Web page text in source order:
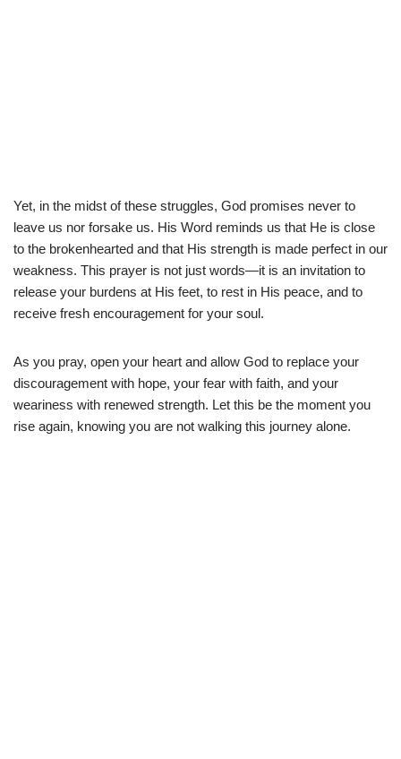
Yet, in the midst of these struggles, God promises never to
leave us nor forsake us. His Word reminds us that He is close
to the brokenhearted and that His strength is made perfect in our
weakness. This prayer is not just words—it is an invitation to
release your burdens at His feet, to rest in His peace, and to
receive fresh encouragement for your soul.
As you pray, open your heart and allow God to replace your
discouragement with hope, your fear with faith, and your
weariness with renewed strength. Let this be the moment you
rise again, knowing you are not walking this journey alone.